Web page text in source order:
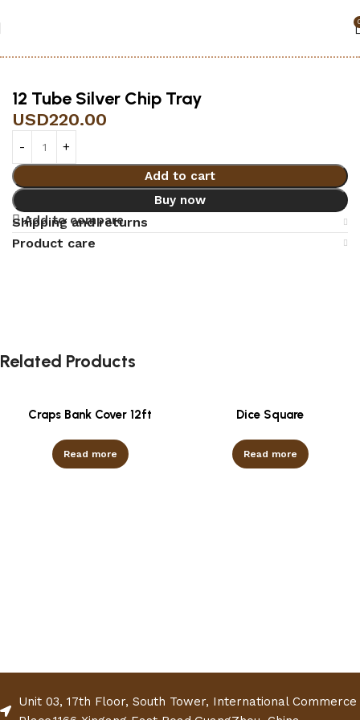
12 Tube Silver Chip Tray
USD220.00
Add to cart
Buy now
Add to compare
Shipping and returns
Product care
Related Products
Craps Bank Cover 12ft
Read more
Dice Square
Read more
Unit 03, 17th Floor, South Tower, International Commerce